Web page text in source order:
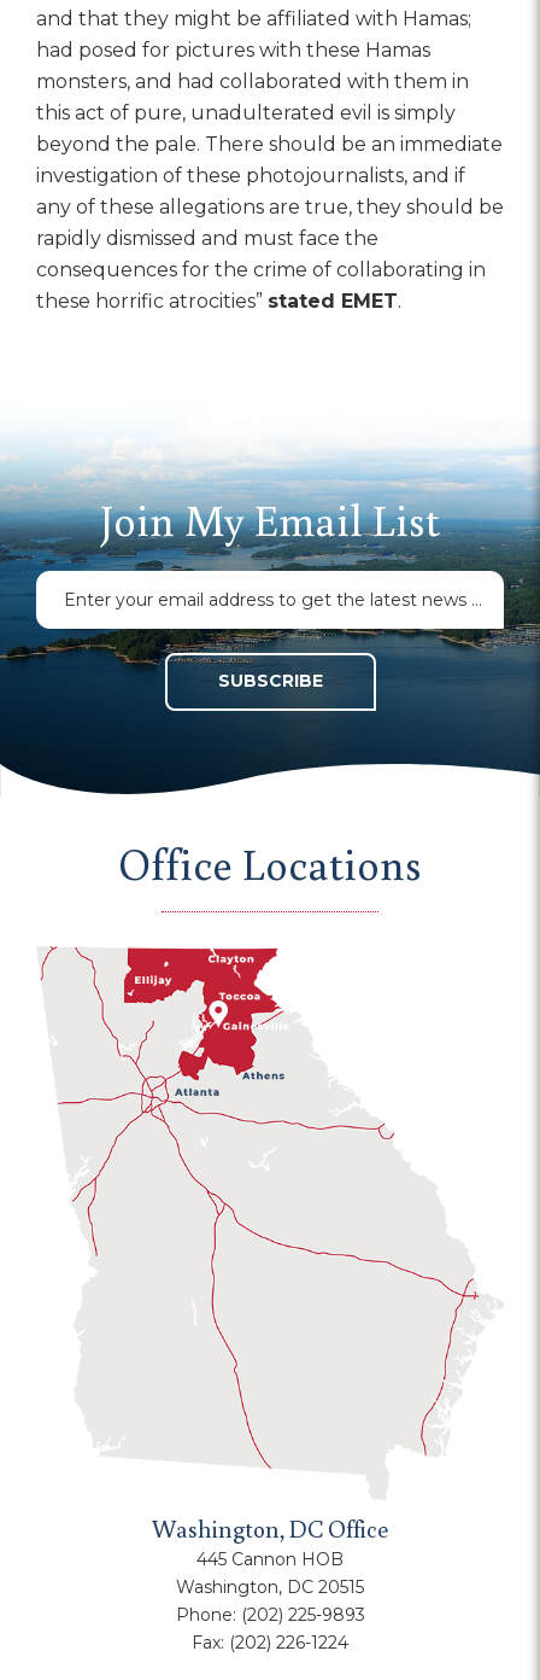
and that they might be affiliated with Hamas;
had posed for pictures with these Hamas
monsters, and had collaborated with them in
this act of pure, unadulterated evil is simply
beyond the pale. There should be an immediate
investigation of these photojournalists, and if
any of these allegations are true, they should be
rapidly dismissed and must face the
consequences for the crime of collaborating in
these horrific atrocities” stated EMET.
Join My Email List
SUBSCRIBE
Office Locations
Washington, DC Office
445 Cannon HOB
Washington, DC 20515
Phone: (202) 225-9893
Fax: (202) 226-1224